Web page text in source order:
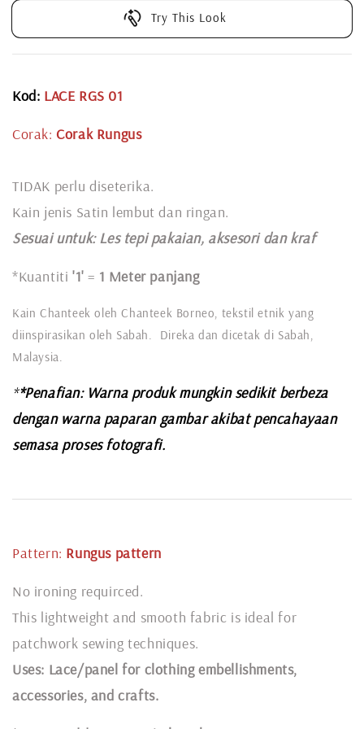
Try This Look
Kod: LACE RGS 01
Corak: Corak Rungus
TIDAK perlu diseterika.
Kain jenis Satin lembut dan ringan.
Sesuai untuk: Les tepi pakaian, aksesori dan kraf
*Kuantiti '1' = 1 Meter panjang
Kain Chanteek oleh Chanteek Borneo, tekstil etnik yang
diinspirasikan oleh Sabah. Direka dan dicetak di Sabah,
Malaysia.
**Penafian: Warna produk mungkin sedikit berbeza
dengan warna paparan gambar akibat pencahayaan
semasa proses fotografi.
Pattern: Rungus pattern
No ironing requirced.
This lightweight and smooth fabric is ideal for
patchwork sewing techniques.
Uses: Lace/panel for clothing embellishments,
accessories, and crafts.